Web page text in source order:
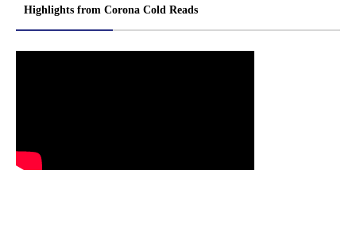
Highlights from Corona Cold Reads